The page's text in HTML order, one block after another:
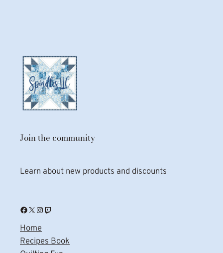
Join the community
Learn about new products and discounts
Facebook X Instagram Twitch
Home
Recipes Book